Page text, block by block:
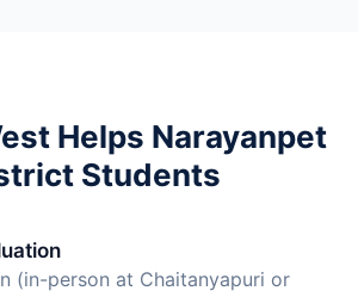
Helps Narayanpet
Students
(in-person at Chaitanyapuri or